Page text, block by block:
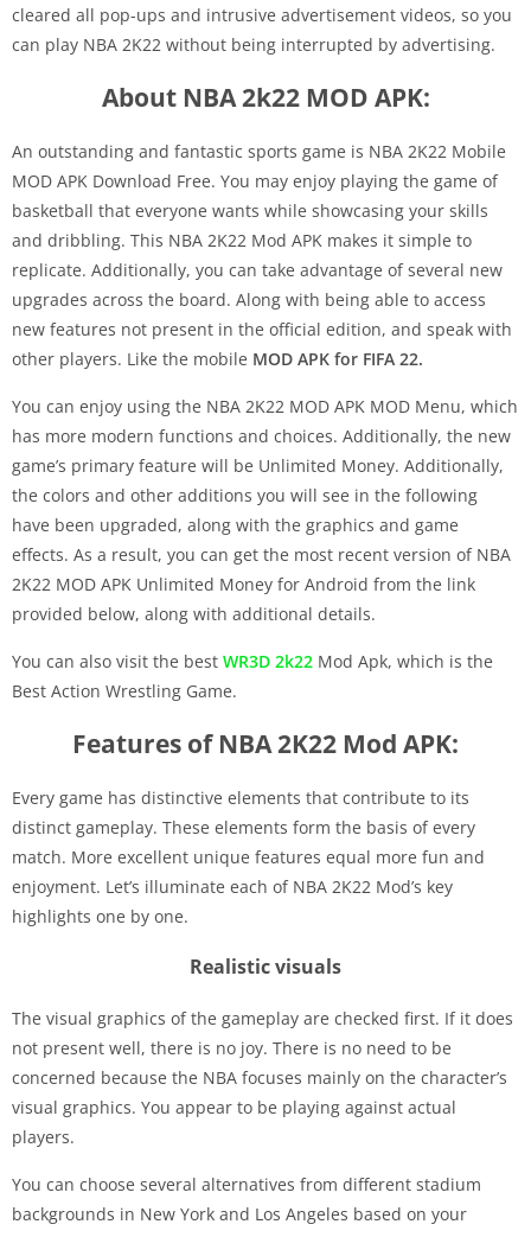
cleared all pop-ups and intrusive advertisement videos, so you
can play NBA 2K22 without being interrupted by advertising.
About NBA 2k22 MOD APK:
An outstanding and fantastic sports game is NBA 2K22 Mobile
MOD APK Download Free. You may enjoy playing the game of
basketball that everyone wants while showcasing your skills
and dribbling. This NBA 2K22 Mod APK makes it simple to
replicate. Additionally, you can take advantage of several new
upgrades across the board. Along with being able to access
new features not present in the official edition, and speak with
other players. Like the mobile MOD APK for FIFA 22.
You can enjoy using the NBA 2K22 MOD APK MOD Menu, which
has more modern functions and choices. Additionally, the new
game’s primary feature will be Unlimited Money. Additionally,
the colors and other additions you will see in the following
have been upgraded, along with the graphics and game
effects. As a result, you can get the most recent version of NBA
2K22 MOD APK Unlimited Money for Android from the link
provided below, along with additional details.
You can also visit the best WR3D 2k22 Mod Apk, which is the
Best Action Wrestling Game.
Features of NBA 2K22 Mod APK:
Every game has distinctive elements that contribute to its
distinct gameplay. These elements form the basis of every
match. More excellent unique features equal more fun and
enjoyment. Let’s illuminate each of NBA 2K22 Mod’s key
highlights one by one.
Realistic visuals
The visual graphics of the gameplay are checked first. If it does
not present well, there is no joy. There is no need to be
concerned because the NBA focuses mainly on the character’s
visual graphics. You appear to be playing against actual
players.
You can choose several alternatives from different stadium
backgrounds in New York and Los Angeles based on your